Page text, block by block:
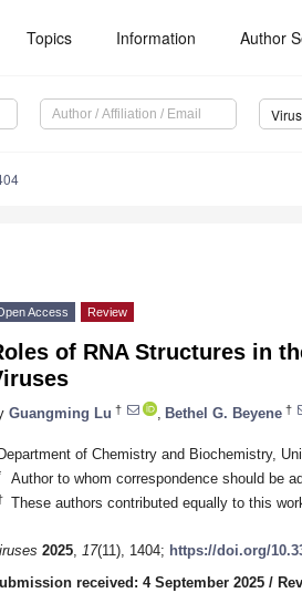
Topics Information Author
Access Review
of RNA Structures in
Guangming Lu † Bethel G. Beyene †
of Chemistry and Biochemistry,
Author to whom correspondence should be
These authors contributed equally to this
2025, 17(11), 1404; https://doi.org/
received: 4 September 2025 /